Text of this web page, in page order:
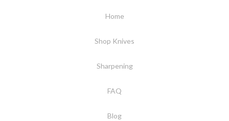
Home
Shop Knives
Sharpening
FAQ
Blog